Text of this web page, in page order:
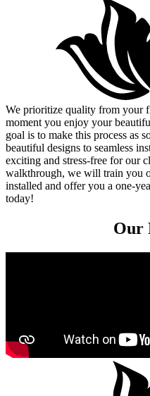
We prioritize quality from your
moment you enjoy your
goal is to make this process as
beautiful designs to seamless
exciting and stress-free for our
walkthrough, we will train you
installed and offer you a one-
today!
Our